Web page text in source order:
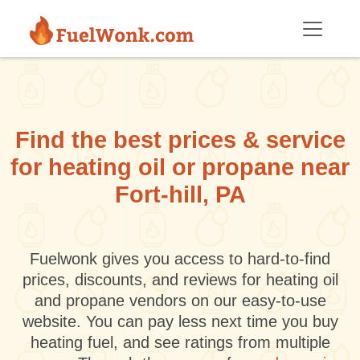
Find the best prices & service
for heating oil or propane near
Fort-hill, PA
Fuelwonk gives you access to hard-to-find
prices, discounts, and reviews for heating oil
and propane vendors on our easy-to-use
website. You can pay less next time you buy
heating fuel, and see ratings from multiple